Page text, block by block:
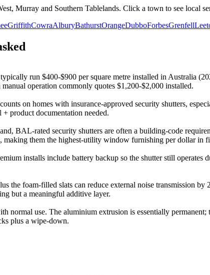
Murray and Southern Tablelands. Click a town to see local
GriffithCowraAlburyBathurstOrangeDubboForbesGrenfell
run $400-$900 per square metre installed in Australia
operation commonly quotes $1,200-$2,000 installed.
on homes with insurance-approved security shutters,
product documentation needed.
BAL-rated security shutters are often a building-code
making them the highest-utility window furnishing per dollar in
installs include battery backup so the shutter still
the foam-filled slats can reduce external noise transmission
but a meaningful additive layer.
normal use. The aluminium extrusion is essentially
plus a wipe-down.